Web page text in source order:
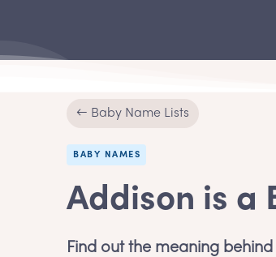
← Baby Name Lists
BABY NAMES
Addison is a
Find out the meaning